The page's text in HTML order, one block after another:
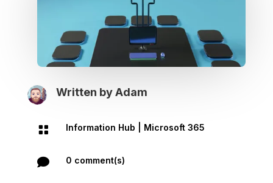
Written byAdam
 Information Hub Microsoft 365
 0 comment(s)